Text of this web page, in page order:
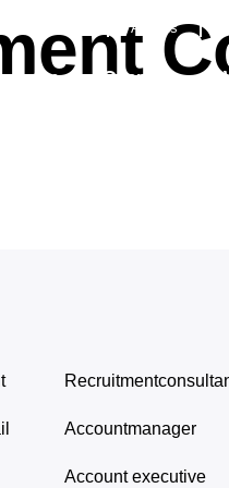
Awards
Over ons
Accountmanager
Account executive